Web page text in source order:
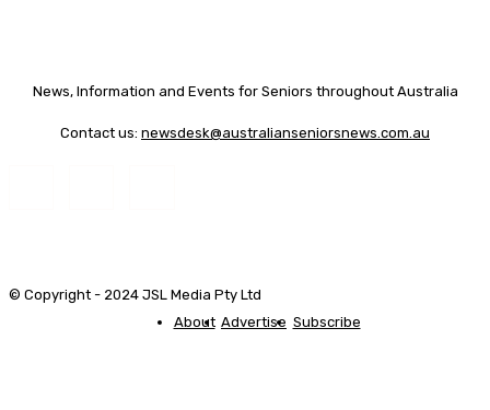
News, Information and Events for Seniors throughout Australia
Contact us: newsdesk@australianseniorsnews.com.au
© Copyright - 2024 JSL Media Pty Ltd
About Advertise Subscribe